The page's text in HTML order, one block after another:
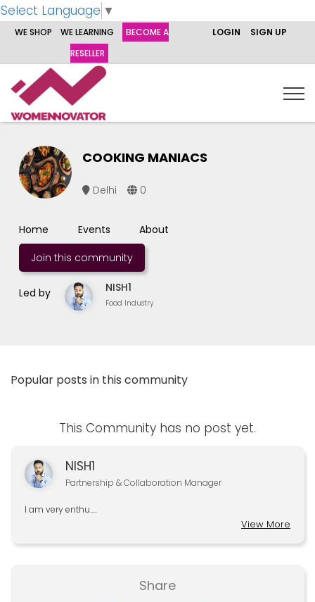
Select Language ▼
WE SHOP WE LEARNING
BECOME A
RESELLER
LOGIN SIGN UP
COOKING MANIACS
Delhi 0
Home Events
About
Join this community
Led by NISH1
Food Industry
Popular posts in this community
This Community has no post yet.
NISH1
Partnership & Collaboration Manager
I am very enthu.....
View More
Share